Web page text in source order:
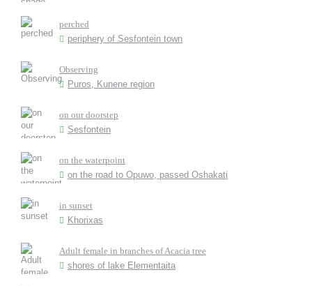
perched
periphery of Sesfontein town
Observing
Puros, Kunene region
on our doorstep
Sesfontein
on the waterpoint
on the road to Opuwo, passed Oshakati
in sunset
Khorixas
Adult female in branches of Acacia tree
shores of lake Elementaita